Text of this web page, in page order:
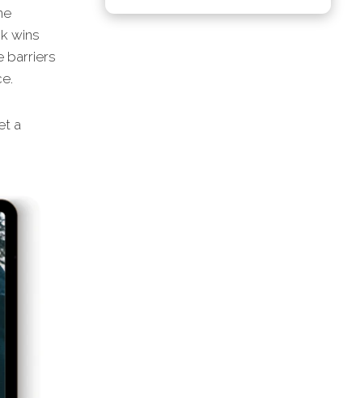
wins
barriers
a